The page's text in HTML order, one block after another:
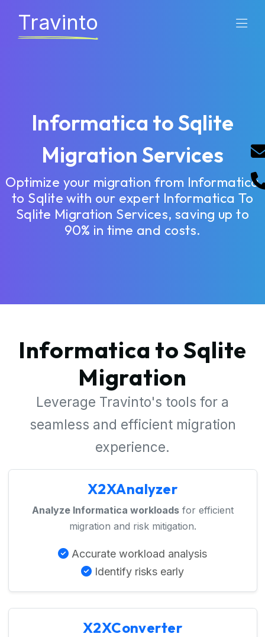
Travinto
Informatica to Sqlite
Migration Services
Optimize your migration from Informatica
to Sqlite with our expert Informatica To
Sqlite Migration Services, saving up to
90% in time and costs.
Informatica to Sqlite
Migration
Leverage Travinto's tools for a
seamless and efficient migration
experience.
X2XAnalyzer
Analyze Informatica workloadsfor efficient
migration and risk mitigation.
Accurate workload analysis
Identify risks early
X2XConverter